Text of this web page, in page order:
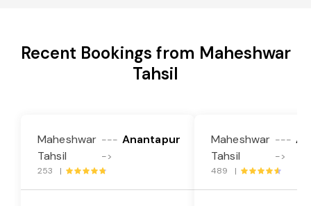
Recent Bookings from Maheshwar
Tahsil
Maheshwar
Tahsil
---
->
Anantapur
253 |
Maheshwar
Tahsil
---
->
489 |